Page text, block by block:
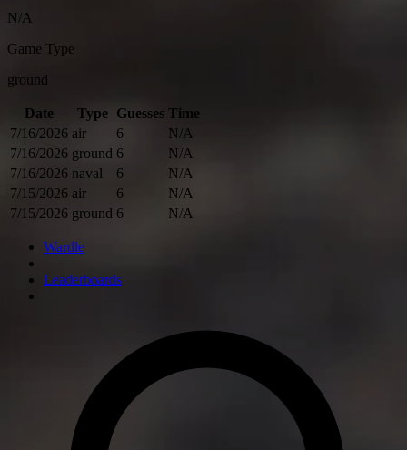
N/A
Game Type
ground
Date Type Guesses Time
7/16/2026 air 6
N/A
7/16/2026 ground 6
N/A
7/16/2026 naval 6
N/A
7/15/2026 air 6
N/A
7/15/2026 ground 6 N/A
Wardle
Leaderboards